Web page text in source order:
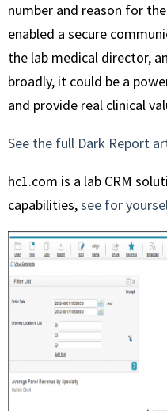
number and reason for
enabled a secure
the lab medical director,
broadly, it could be a
and provide real clinical
See the full Dark Report
hc1.com is a lab CRM
capabilities,see for